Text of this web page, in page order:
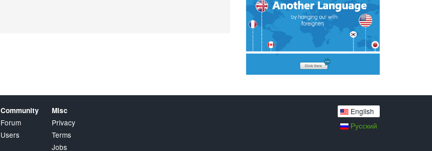
Community
Forum
Users
Misc
Privacy
Terms
Jobs
English
Русский